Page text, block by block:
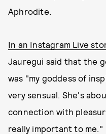
Aphrodite.
In an Instagram Live
Jauregui said that the
was "my goddess of
very sensual. She's
connection with
really important to me."